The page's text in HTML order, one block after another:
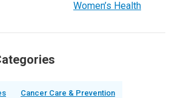
Women’s Health
Cancer Care & Prevention